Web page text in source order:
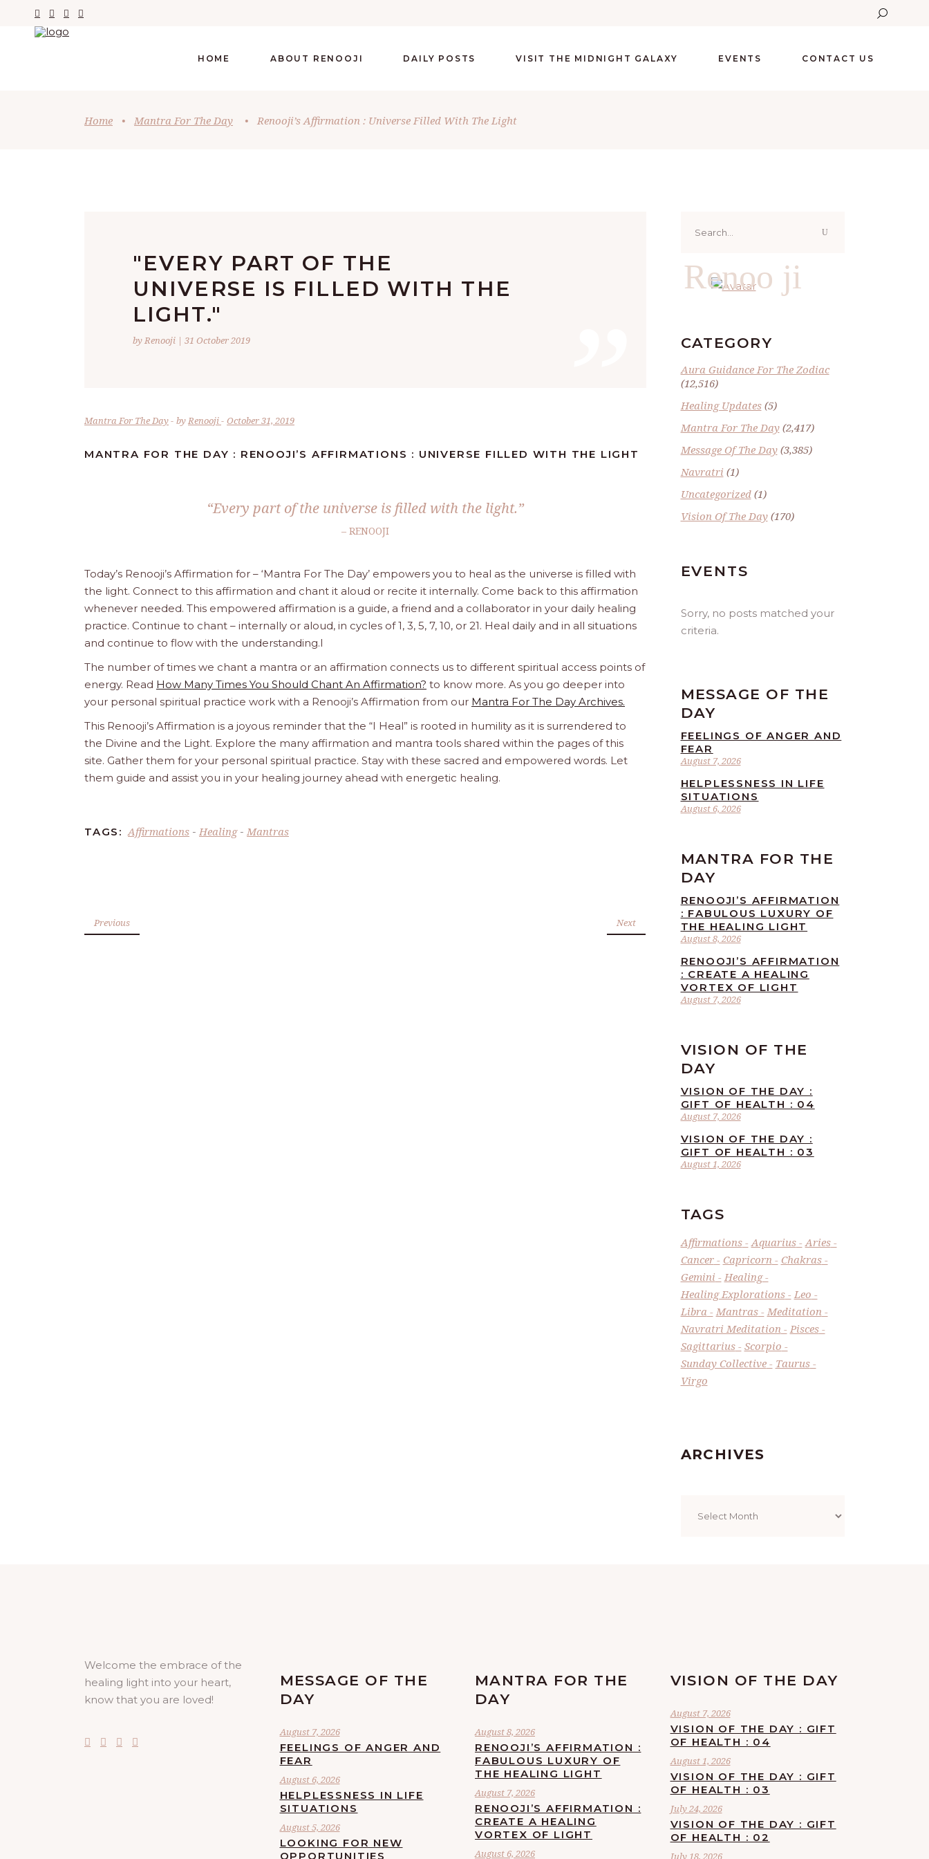
HOME ABOUT RENOOJI DAILY POSTS VISIT THE MIDNIGHT GALAXY EVENTS CONTACT US
Home • Mantra For The Day • Renooji’s Affirmation : Universe Filled With The Light
"EVERY PART OF THE
UNIVERSE IS FILLED WITH THE
LIGHT."
by Renooji | 31 October 2019
Mantra For The Day byRenooji October 31, 2019
MANTRA FOR THE DAY : RENOOJI’S AFFIRMATIONS : UNIVERSE FILLED WITH THE LIGHT
“Every part of the universe is filled with the light.”
– RENOOJI
Today’s Renooji’s Affirmation for – ‘Mantra For The Day’ empowers you to heal as the universe is filled with
the light. Connect to this affirmation and chant it aloud or recite it internally. Come back to this affirmation
whenever needed. This empowered affirmation is a guide, a friend and a collaborator in your daily healing
practice. Continue to chant – internally or aloud, in cycles of 1, 3, 5, 7, 10, or 21. Heal daily and in all situations
and continue to flow with the understanding.l
The number of times we chant a mantra or an affirmation connects us to different spiritual access points of
energy. Read How Many Times You Should Chant An Affirmation? to know more. As you go deeper into
your personal spiritual practice work with a Renooji’s Affirmation from our Mantra For The Day Archives.
This Renooji’s Affirmation is a joyous reminder that the “I Heal” is rooted in humility as it is surrendered to
the Divine and the Light. Explore the many affirmation and mantra tools shared within the pages of this
site. Gather them for your personal spiritual practice. Stay with these sacred and empowered words. Let
them guide and assist you in your healing journey ahead with energetic healing.
TAGS: Affirmations - Healing- Mantras
Previous Next
for:
Renoo ji
CATEGORY
Aura Guidance For The Zodiac
(12,516)
Healing Updates(5)
Mantra For The Day(2,417)
Message Of The Day(3,385)
Navratri (1)
Uncategorized(1)
Vision Of The Day(170)
EVENTS
Sorry, no posts matched your
criteria.
MESSAGE OF THE
DAY
August 7, 2026
FEELINGS OF ANGER AND
FEAR
August 6, 2026
HELPLESSNESS IN LIFE
SITUATIONS
MANTRA FOR THE
DAY
August 8, 2026
RENOOJI’S AFFIRMATION
: FABULOUS LUXURY OF
THE HEALING LIGHT
August 7, 2026
RENOOJI’S AFFIRMATION
: CREATE A HEALING
VORTEX OF LIGHT
VISION OF THE
DAY
August 7, 2026
VISION OF THE DAY :
GIFT OF HEALTH : 04
August 1, 2026
VISION OF THE DAY :
GIFT OF HEALTH : 03
TAGS
Affirmations Aquarius
Aries
Cancer
Capricorn
Chakras
Gemini
Healing
Healing Explorations
Leo
Libra
Mantras
Meditation
Navratri Meditation
Pisces
Sagittarius
Scorpio
Sunday Collective
Taurus
Virgo
ARCHIVES
Welcome the embrace of the
healing light into your heart,
know that you are loved!
MESSAGE OF THE
DAY
August 7, 2026
FEELINGS OF ANGER AND
FEAR
August 6, 2026
HELPLESSNESS IN LIFE
SITUATIONS
August 5, 2026
LOOKING FOR NEW
OPPORTUNITIES
MANTRA FOR THE
DAY
August 8, 2026
RENOOJI’S AFFIRMATION :
FABULOUS LUXURY OF
THE HEALING LIGHT
August 7, 2026
RENOOJI’S AFFIRMATION :
CREATE A HEALING
VORTEX OF LIGHT
August 6, 2026
VISION OF THE DAY
August 7, 2026
VISION OF THE DAY : GIFT
OF HEALTH : 04
August 1, 2026
VISION OF THE DAY : GIFT
OF HEALTH : 03
July 24, 2026
VISION OF THE DAY : GIFT
OF HEALTH : 02
July 18, 2026